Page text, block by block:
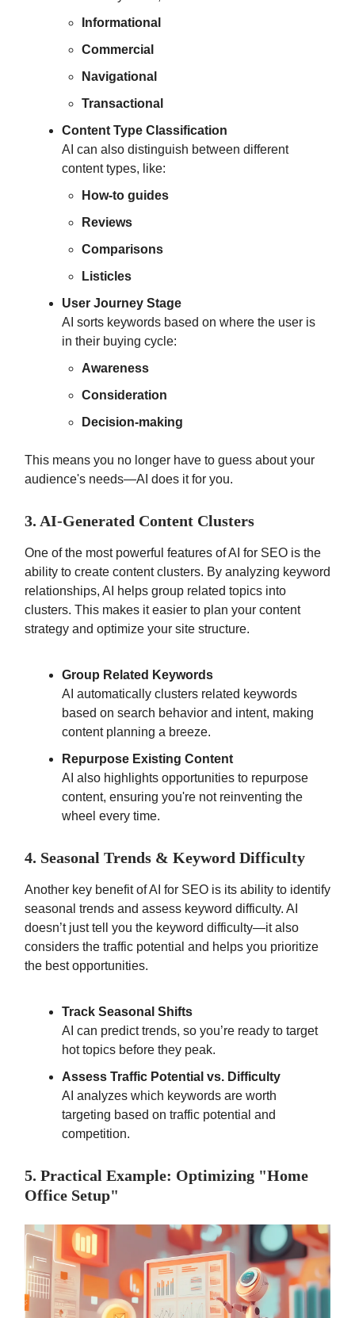
Informational
Commercial
Navigational
Transactional
Content Type Classification
AI can also distinguish between different
content types, like:
How-to guides
Reviews
Comparisons
Listicles
User Journey Stage
AI sorts keywords based on where the user is
in their buying cycle:
Awareness
Consideration
Decision-making
This means you no longer have to guess about your
audience's needs—AI does it for you.
3. AI-Generated Content Clusters
One of the most powerful features of AI for SEO is the
ability to create content clusters. By analyzing keyword
relationships, AI helps group related topics into
clusters. This makes it easier to plan your content
strategy and optimize your site structure.
Group Related Keywords
AI automatically clusters related keywords
based on search behavior and intent, making
content planning a breeze.
Repurpose Existing Content
AI also highlights opportunities to repurpose
content, ensuring you're not reinventing the
wheel every time.
4. Seasonal Trends & Keyword Difficulty
Another key benefit of AI for SEO is its ability to identify
seasonal trends and assess keyword difficulty. AI
doesn’t just tell you the keyword difficulty—it also
considers the traffic potential and helps you prioritize
the best opportunities.
Track Seasonal Shifts
AI can predict trends, so you’re ready to target
hot topics before they peak.
Assess Traffic Potential vs. Difficulty
AI analyzes which keywords are worth
targeting based on traffic potential and
competition.
5. Practical Example: Optimizing "Home
Office Setup"